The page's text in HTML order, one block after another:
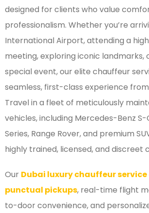
designed for clients who value
professionalism. Whether you’re
International Airport, attending a
meeting, exploring iconic landmarks,
special event, our elite chauffeur
seamless, first-class experience
Travel in a fleet of meticulously
vehicles, including Mercedes-Benz S-
Series, Range Rover, and premium
highly trained, licensed, and discreet
Our Dubai luxury chauffeur
punctual pickups, real-time flight
to-door convenience, and